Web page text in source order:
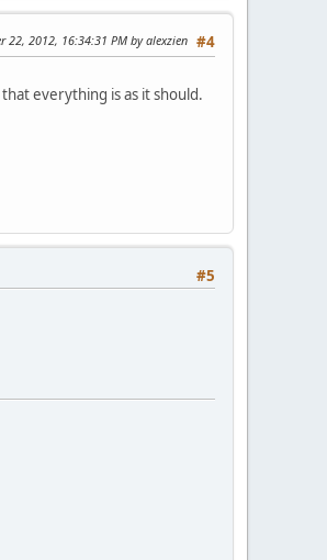
#4
22, 2012, 16:34:31 PM by alexzien
everything is as it should.
#5